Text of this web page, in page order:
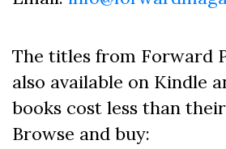
The titles from Forward
also available on Kindle
books cost less than
Browse and buy: